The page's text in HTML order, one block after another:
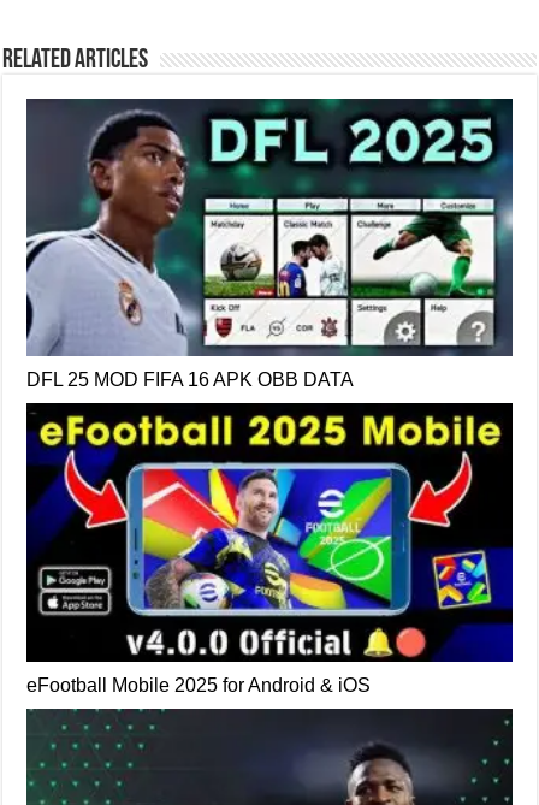
Related Articles
DFL 25 MOD FIFA 16 APK OBB DATA
eFootball Mobile 2025 for Android & iOS